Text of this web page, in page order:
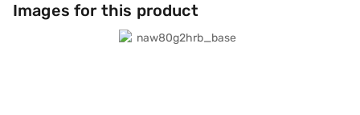
Images for this product